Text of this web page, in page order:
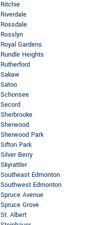
Ritchie
Riverdale
Rossdale
Rosslyn
Royal Gardens
Rundle Heights
Rutherford
Sakaw
Satoo
Schonsee
Secord
Sherbrooke
Sherwood
Sherwood Park
Sifton Park
Silver Berry
Skyrattler
Southeast Edmonton
Southwest Edmonton
Spruce Avenue
Spruce Grove
St. Albert